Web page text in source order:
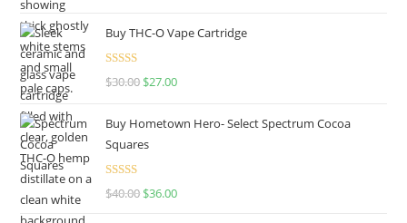
Buy THC-O Vape Cartridge
Rated4.50
$30.00 $27.00
Buy Hometown Hero- Select Spectrum Cocoa
Squares
Rated
$40.00 $36.00